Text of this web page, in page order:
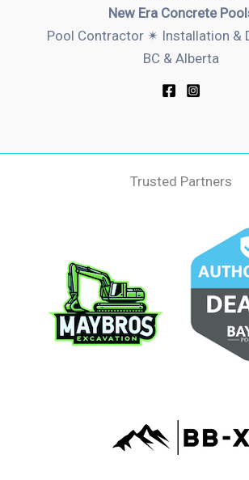
New Era Concrete
Pool Contractor ✴︎ Installation &
BC & Alberta
Trusted Partners